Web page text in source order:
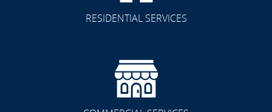
RESIDENTIAL SERVICES